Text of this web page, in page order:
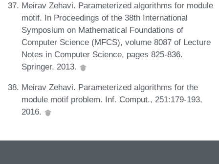
Meirav Zehavi. Parameterized algorithms for module
motif. In Proceedings of the 38th International
Symposium on Mathematical Foundations of
Computer Science (MFCS), volume 8087 of Lecture
Notes in Computer Science, pages 825-836.
Springer, 2013.
Meirav Zehavi. Parameterized algorithms for the
module motif problem. Inf. Comput., 251:179-193,
2016.